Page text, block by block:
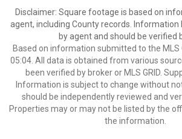
Disclaimer: Square footage is based on
agent, including County records. Information
by agent and should be verified
Based on information submitted to the MLS
05:04. All data is obtained from various
been verified by broker or MLS GRID.
Information is subject to change without
should be independently reviewed and
Properties may or may not be listed by the
the information.